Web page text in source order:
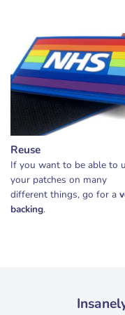
Reuse
If you want to be able to
your patches on many
different things, go for a
backing.